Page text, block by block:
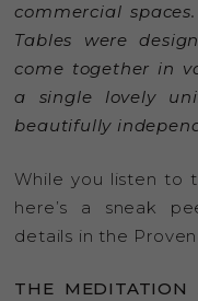
commercial
Tables were
come together in
a single lovely
beautifully
While you listen to
here’s a sneak
details in the
THE MEDITATION